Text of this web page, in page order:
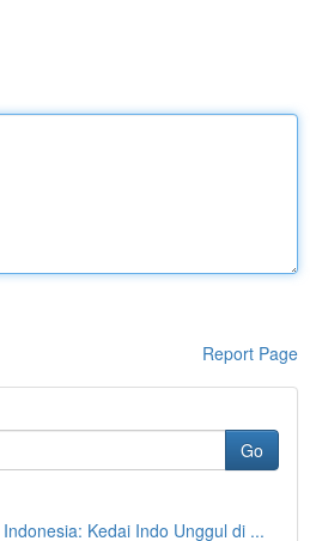
Report Page
Go
Kedai Indo Unggul di ...